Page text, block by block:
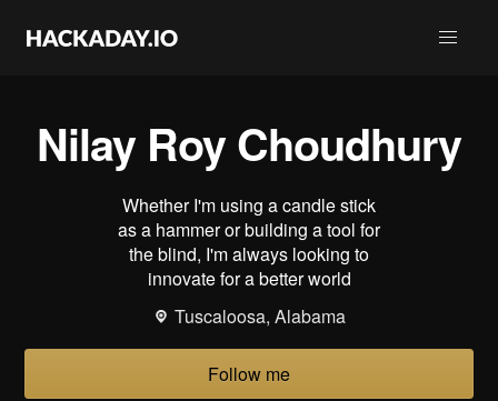
Nilay Roy Choudhury
Whether I'm using a candle stick
as a hammer or building a tool for
the blind, I'm always looking to
innovate for a better world
Tuscaloosa, Alabama
Follow me